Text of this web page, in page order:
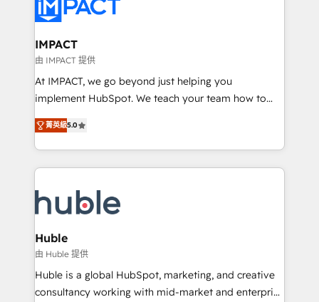
Slash months from your API Integration project... ⬅️
Click "Contact Business" ⬅️ to access 150+ Kickstart
Integration templates that put HubSpot in the center
of your tech stack, syncing... 🛍️ Shopify or
WooCommerce 💲 Stripe or Paypal 💰 Sage or
Netsuite 🤖 Google or Microsoft ✍️ DocuSign or
the rare Advanced "Custom Integrations"
Accreditation, securely sync data across... 🔄 any
new HubSpot portal with Advanced Website and
CRM Migrations using our in-house "HubScrub" Tool.
IMPACT
由 IMPACT 提供
At IMPACT, we go beyond just helping you
implement HubSpot. We teach your team how to
master it. As the creators of the Endless Customers
System™ (the next evolution of They Ask, You
Answer), we’re the only HubSpot partner built
entirely around coaching and training. That means
skills, processes, and internal team you need to
attract the right buyers, close deals faster, and grow
without outside dependencies. You’ll learn how to: •
Set up, audit, and organize your HubSpot portal •
Get your sales team fully using HubSpot • Track
pipeline and revenue across the entire buyer journey
菁英級5.0
Huble
由 Huble 提供
Huble is a global HubSpot, marketing, and creative
consultancy working with mid-market and enterprise